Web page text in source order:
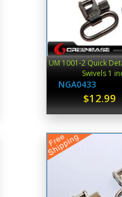
UM 1001-2 Quick
Swivels 1
NGA0433
$12.99